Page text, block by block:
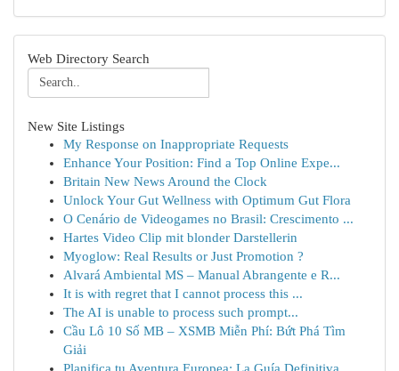
Web Directory Search
New Site Listings
My Response on Inappropriate Requests
Enhance Your Position: Find a Top Online Expe...
Britain New News Around the Clock
Unlock Your Gut Wellness with Optimum Gut Flora
O Cenário de Videogames no Brasil: Crescimento ...
Hartes Video Clip mit blonder Darstellerin
Myoglow: Real Results or Just Promotion ?
Alvará Ambiental MS – Manual Abrangente e R...
It is with regret that I cannot process this ...
The AI is unable to process such prompt...
Cầu Lô 10 Số MB – XSMB Miễn Phí: Bứt Phá Tìm
Giải